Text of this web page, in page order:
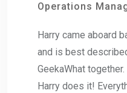
Operations
Harry came aboard
and is best
GeekaWhat
Harry does it!